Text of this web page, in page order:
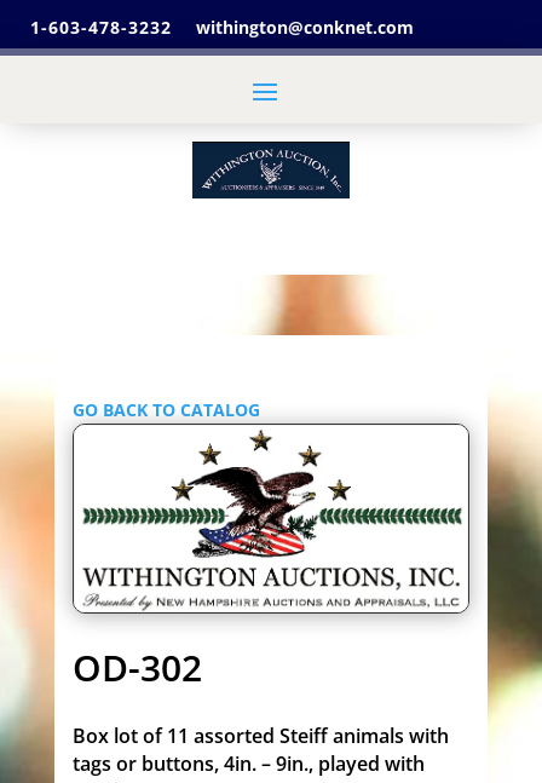
1-603-478-3232 withington@conknet.com
GO BACK TO CATALOG
OD-302
Box lot of 11 assorted Steiff animals with
tags or buttons, 4in. – 9in., played with